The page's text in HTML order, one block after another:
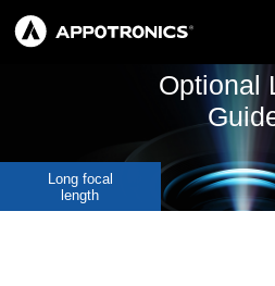
Optional
Long focal
length